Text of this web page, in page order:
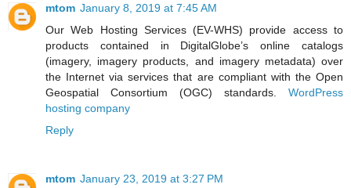
mtom January 8, 2019 at 7:45 AM
Our Web Hosting Services (EV-WHS) provide access to
products contained in DigitalGlobe’s online catalogs
(imagery, imagery products, and imagery metadata) over
the Internet via services that are compliant with the Open
Geospatial Consortium (OGC) standards. WordPress
hosting company
Reply
mtom January 23, 2019 at 3:27 PM